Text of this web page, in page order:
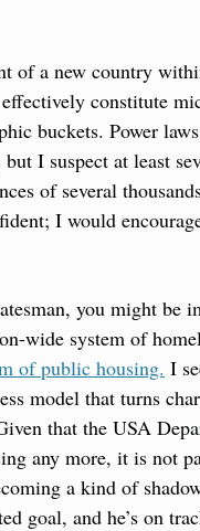
of a new country
constitute
buckets. Power
I suspect at least
of several
I would
you might be
wide system of
of public housing. I
model that turns
that the USA
any more, it is not
a kind of
goal, and he’s on